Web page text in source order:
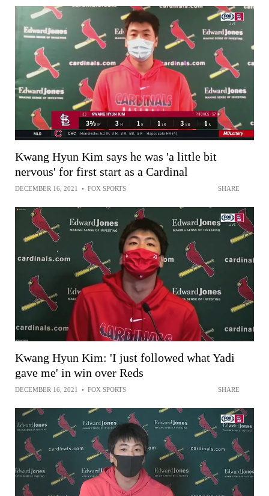
Kwang Hyun Kim says he was 'a little bit
nervous' for first start as a Cardinal
DECEMBER 16, 2021 • FOX SPORTS SHARE
Kwang Hyun Kim: 'I just followed what Yadi
gave me' in win over Reds
DECEMBER 16, 2021 • FOX SPORTS SHARE